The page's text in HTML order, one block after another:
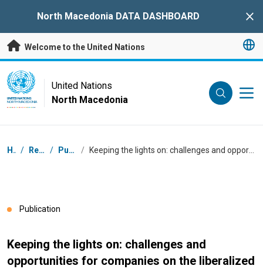
North Macedonia DATA DASHBOARD
Welcome to the United Nations
UN Logo
UNITED NATIONS
NORTH MACEDONIA
United Nations
North Macedonia
Breadcrumb
Home / Resources / Publications /
Publication
Keeping the lights on: challenges and
opportunities for companies on the liberalized